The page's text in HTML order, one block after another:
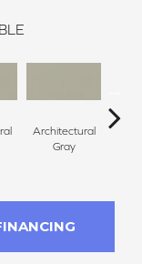
Architectural
Gray